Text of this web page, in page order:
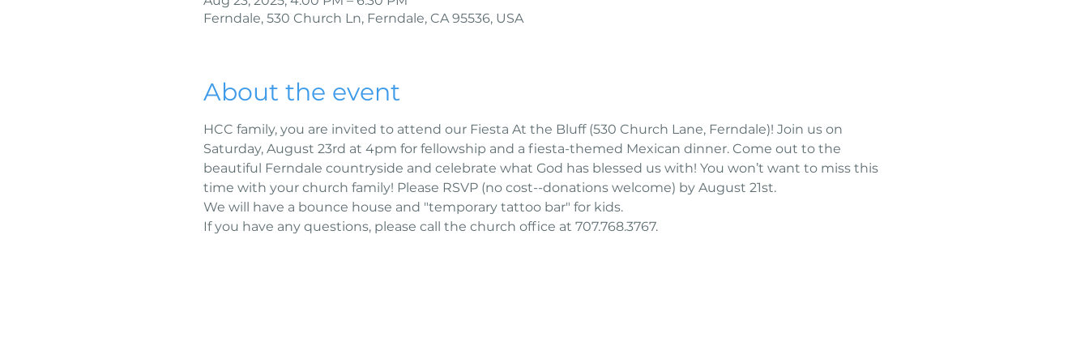
Ferndale, 530 Church Ln, Ferndale, CA 95536, USA
About the event
HCC family, you are invited to attend our Fiesta At the Bluff (530 Church Lane, Ferndale)! Join us on
Saturday, August 23rd at 4pm for fellowship and a fiesta-themed Mexican dinner. Come out to the
beautiful Ferndale countryside and celebrate what God has blessed us with! You won’t want to miss this
time with your church family! Please RSVP (no cost--donations welcome) by August 21st.
We will have a bounce house and "temporary tattoo bar" for kids.
If you have any questions, please call the church office at 707.768.3767.